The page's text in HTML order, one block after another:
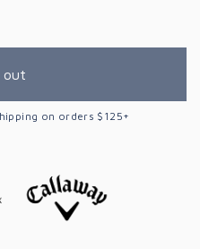
out
on orders $125+